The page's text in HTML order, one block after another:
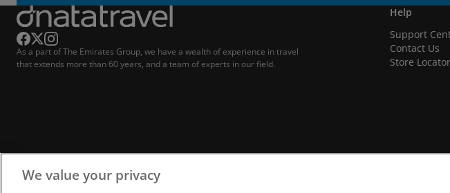
As a part of The Emirates Group, we have a wealth of experience in travel
that extends more than 60 years, and a team of experts in our field.
Help
Support
Contact Us
Store Locator
We value your privacy